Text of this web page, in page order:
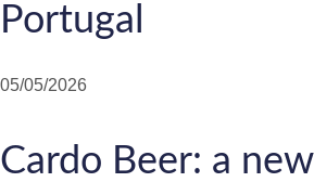
Portugal
05/05/2026
Cardo Beer: a new